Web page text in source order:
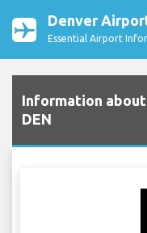
Denver
Essential Airport
Information
DEN